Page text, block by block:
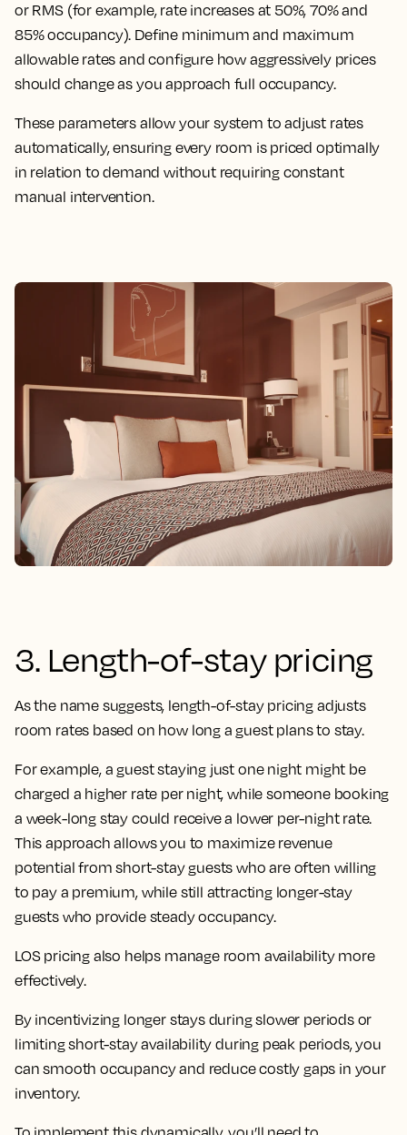
or RMS (for example, rate increases at 50%, 70% and
85% occupancy). Define minimum and maximum
allowable rates and configure how aggressively prices
should change as you approach full occupancy.
These parameters allow your system to adjust rates
automatically, ensuring every room is priced optimally
in relation to demand without requiring constant
manual intervention.
3. Length-of-stay pricing
As the name suggests, length-of-stay pricing adjusts
room rates based on how long a guest plans to stay.
For example, a guest staying just one night might be
charged a higher rate per night, while someone booking
a week-long stay could receive a lower per-night rate.
This approach allows you to maximize revenue
potential from short-stay guests who are often willing
to pay a premium, while still attracting longer-stay
guests who provide steady occupancy.
LOS pricing also helps manage room availability more
effectively.
By incentivizing longer stays during slower periods or
limiting short-stay availability during peak periods, you
can smooth occupancy and reduce costly gaps in your
inventory.